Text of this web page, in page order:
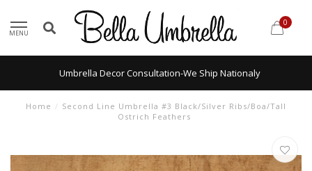
MENU
0
Umbrella Decor Consultation-We Ship Nationaly
Home / Second Line Umbrella #3 Black/Silver Ribs/Boa/Tall
Ostrich Feathers